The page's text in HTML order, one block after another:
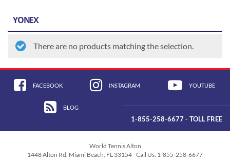
YONEX
There are no products matching the selection.
FACEBOOK INSTAGRAM YOUTUBE
BLOG
1-855-258-6677 - TOLL FREE
World Tennis Alton
1448 Alton Rd. Miami Beach, FL 33154 - Call Us: 1-855-258-6677